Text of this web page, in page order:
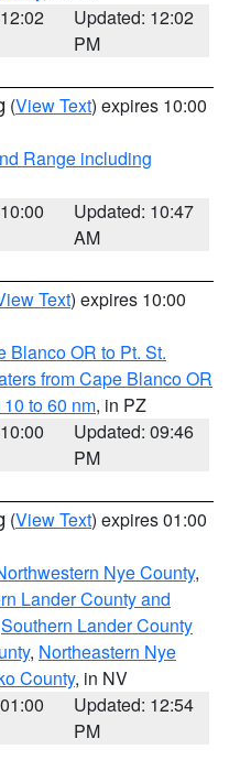
Updated: 12:02
PM
(View Text) expires 10:00
Range including
Updated: 10:47
AM
Text) expires 10:00
Blanco OR to Pt. St.
from Cape Blanco OR
to 60 nm, in PZ
Updated: 09:46
PM
(View Text) expires 01:00
Nye County,
Lander County and
Southern Lander County
, Northeastern Nye
County, in NV
Updated: 12:54
PM